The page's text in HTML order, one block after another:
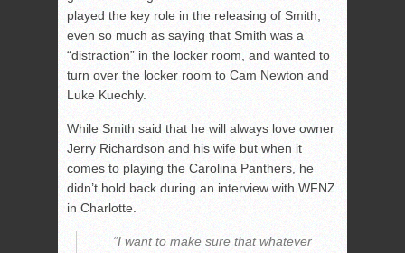
played the key role in the releasing of Smith,
even so much as saying that Smith was a
“distraction” in the locker room, and wanted to
turn over the locker room to Cam Newton and
Luke Kuechly.
While Smith said that he will always love owner
Jerry Richardson and his wife but when it
comes to playing the Carolina Panthers, he
didn’t hold back during an interview with WFNZ
in Charlotte.
“I want to make sure that whatever